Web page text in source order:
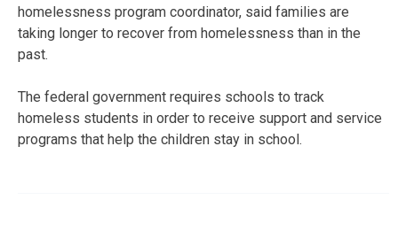
homelessness program coordinator, said families are
taking longer to recover from homelessness than in the
past.
The federal government requires schools to track
homeless students in order to receive support and service
programs that help the children stay in school.